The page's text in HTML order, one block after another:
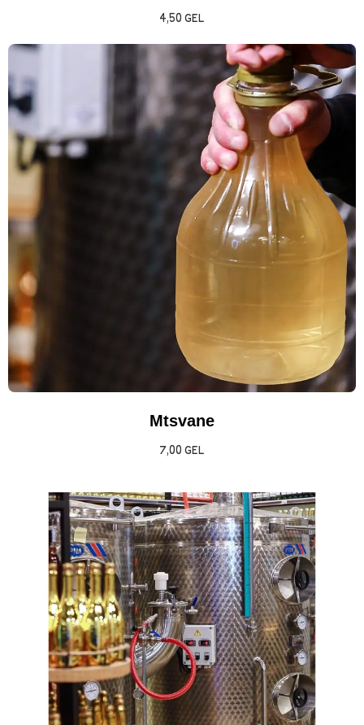
4,50 GEL
Mtsvane
7,00 GEL